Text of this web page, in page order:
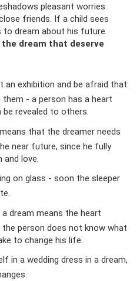
pleasant worries
friends. If a child sees
dream about his future.
dream that deserve
an exhibition and be afraid that
them - a person has a heart
revealed to others.
that the dreamer needs
near future, since he fully
and love.
on glass - soon the sleeper
a dream means the heart
the person does not know what
to change his life.
in a wedding dress in a dream,